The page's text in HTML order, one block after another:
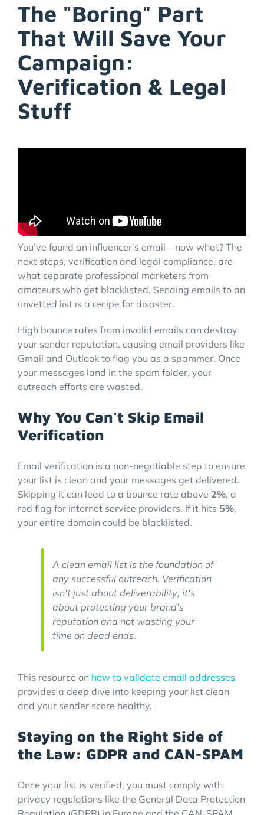
The "Boring" Part
That Will Save Your
Campaign:
Verification & Legal
Stuff
You’ve found an influencer's email—now what? The
next steps, verification and legal compliance, are
what separate professional marketers from
amateurs who get blacklisted. Sending emails to an
unvetted list is a recipe for disaster.
High bounce rates from invalid emails can destroy
your sender reputation, causing email providers like
Gmail and Outlook to flag you as a spammer. Once
your messages land in the spam folder, your
outreach efforts are wasted.
Why You Can't Skip Email
Verification
Email verification is a non-negotiable step to ensure
your list is clean and your messages get delivered.
Skipping it can lead to a bounce rate above 2%, a
red flag for internet service providers. If it hits 5%,
your entire domain could be blacklisted.
A clean email list is the foundation of
any successful outreach. Verification
isn't just about deliverability; it's
about protecting your brand's
reputation and not wasting your
time on dead ends.
This resource on how to validate email addresses
provides a deep dive into keeping your list clean
and your sender score healthy.
Staying on the Right Side of
the Law: GDPR and CAN-SPAM
Once your list is verified, you must comply with
privacy regulations like the General Data Protection